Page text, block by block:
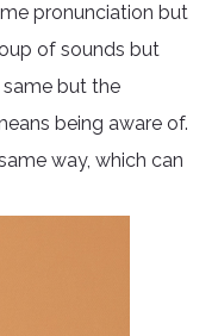
pronunciation but
of sounds but
but the
being aware of.
way, which can